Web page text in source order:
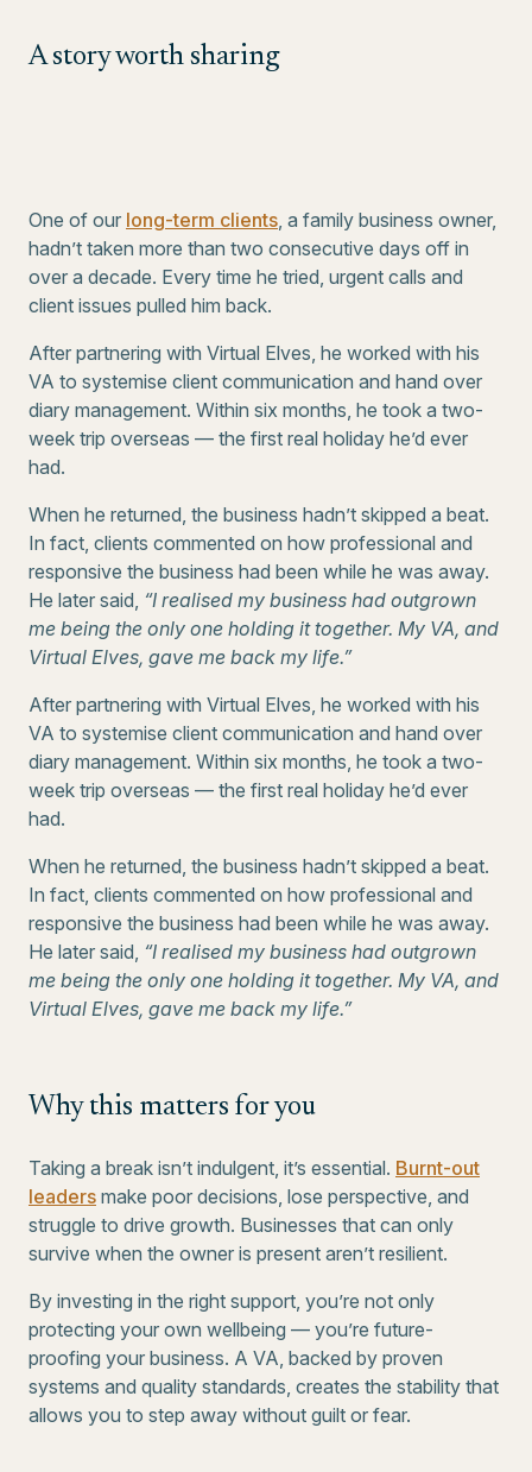
A story worth sharing
One of our long-term clients, a family business owner,
hadn’t taken more than two consecutive days off in
over a decade. Every time he tried, urgent calls and
client issues pulled him back.
After partnering with Virtual Elves, he worked with his
VA to systemise client communication and hand over
diary management. Within six months, he took a two-
week trip overseas — the first real holiday he’d ever
had.
When he returned, the business hadn’t skipped a beat.
In fact, clients commented on how professional and
responsive the business had been while he was away.
He later said, “I realised my business had outgrown
me being the only one holding it together. My VA, and
Virtual Elves, gave me back my life.”
After partnering with Virtual Elves, he worked with his
VA to systemise client communication and hand over
diary management. Within six months, he took a two-
week trip overseas — the first real holiday he’d ever
had.
When he returned, the business hadn’t skipped a beat.
In fact, clients commented on how professional and
responsive the business had been while he was away.
He later said, “I realised my business had outgrown
me being the only one holding it together. My VA, and
Virtual Elves, gave me back my life.”
Why this matters for you
Taking a break isn’t indulgent, it’s essential. Burnt-out
leaders make poor decisions, lose perspective, and
struggle to drive growth. Businesses that can only
survive when the owner is present aren’t resilient.
By investing in the right support, you’re not only
protecting your own wellbeing — you’re future-
proofing your business. A VA, backed by proven
systems and quality standards, creates the stability that
allows you to step away without guilt or fear.